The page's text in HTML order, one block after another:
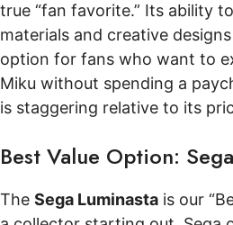
true “fan favorite.” Its ability
materials and creative
option for fans who want to
Miku without spending a
is staggering relative to its
Best Value Option:
The Sega Luminasta is our